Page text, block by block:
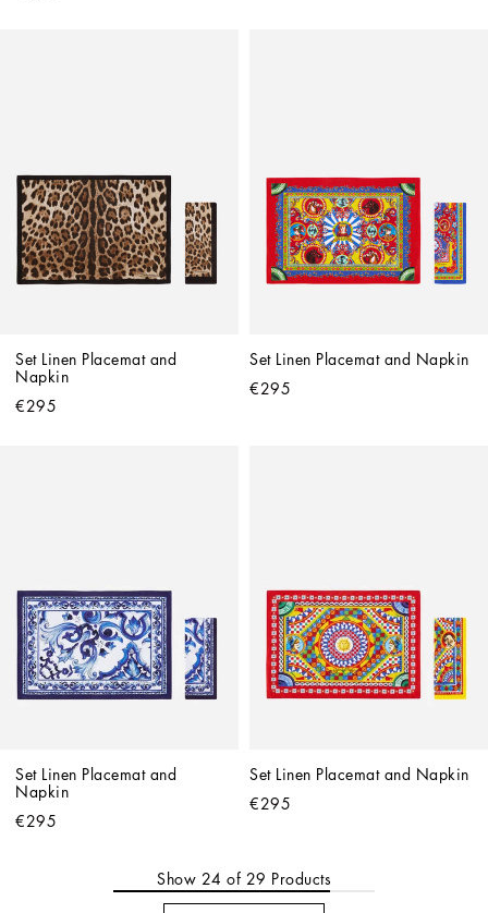
Set Linen Placemat and
Napkin
€295
Set Linen Placemat and Napkin
€295
Set Linen Placemat and
Napkin
€295
Set Linen Placemat and Napkin
€295
Show 24 of 29 Products